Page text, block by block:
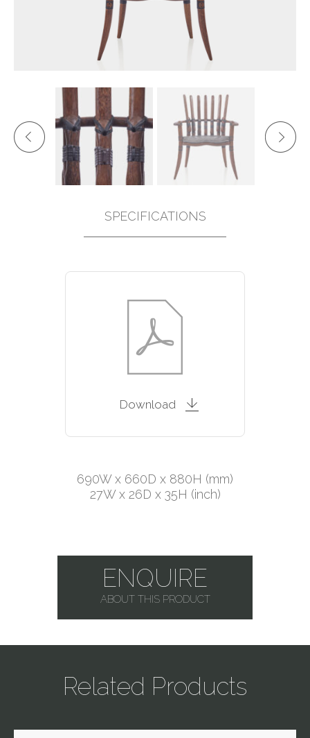
SPECIFICATIONS
Download
690W x 660D x 880H (mm)
27W x 26D x 35H (inch)
ENQUIRE
ABOUT THIS PRODUCT
Related Products